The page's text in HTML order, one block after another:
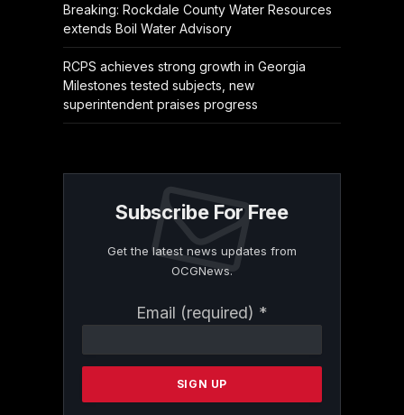
Breaking: Rockdale County Water Resources
extends Boil Water Advisory
RCPS achieves strong growth in Georgia
Milestones tested subjects, new
superintendent praises progress
Subscribe For Free
Get the latest news updates from
OCGNews.
Email (required) *
Contact
Please
this